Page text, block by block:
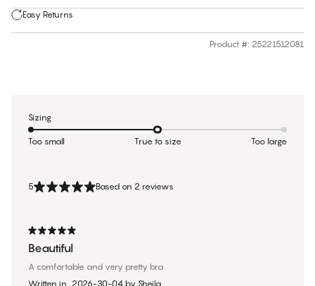
Easy Returns
Product #: 25221512081
5 Based on 2 reviews
Beautiful
A comfortable and very pretty bra
Written in 2026-30-04 by Sheila
Sizing
Too small True to size Too large